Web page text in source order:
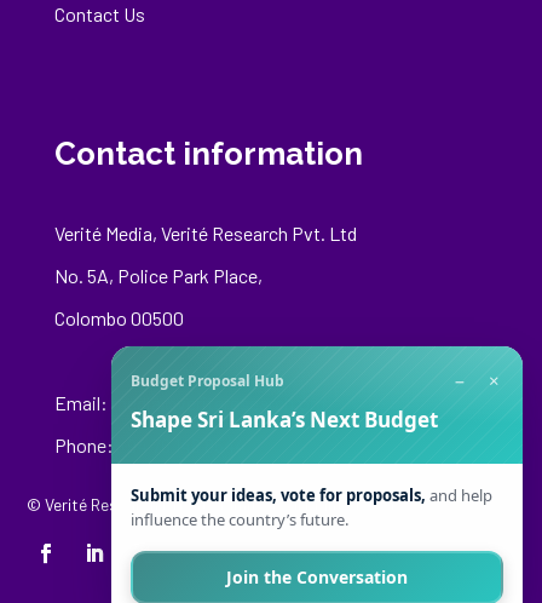
Contact Us
Contact information
Verité Media, Verité Research Pvt. Ltd
No. 5A, Police Park Place,
Colombo 00500
Email:
Phone: +94 76 148 8544
© Verité Research Private Limited. All Rights Reserved.
Budget Proposal Hub − ×
Shape Sri Lanka’s Next Budget
Submit your ideas, vote for proposals, and help
influence the country’s future.
Join the Conversation